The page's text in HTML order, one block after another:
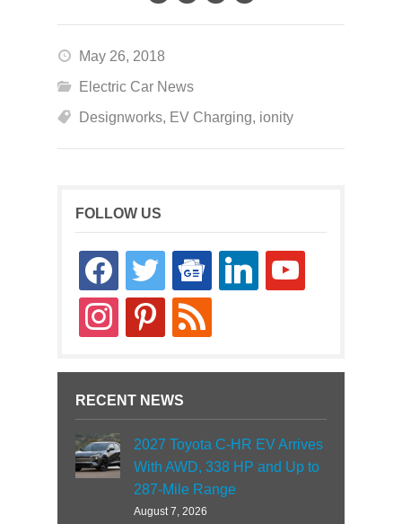
May 26, 2018
Electric Car News
Designworks, EV Charging, ionity
FOLLOW US
facebooktwitter
google-
news
linkedin youtube
instagrampinterestrss
RECENT NEWS
2027 Toyota C-HR EV Arrives
With AWD, 338 HP and Up to
287-Mile Range
August 7, 2026